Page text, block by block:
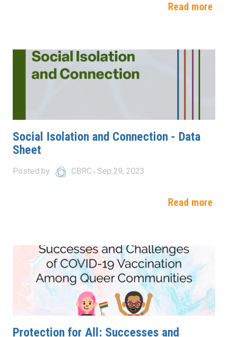
Read more
Social Isolation and Connection - Data
Sheet
Posted by CBRC Sep 29, 2023
Read more
Protection for All: Successes and